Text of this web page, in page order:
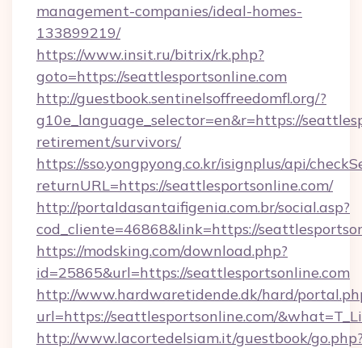
management-companies/ideal-homes-
133899219/
https://www.insit.ru/bitrix/rk.php?
goto=https://seattlesportsonline.com
http://guestbook.sentinelsoffreedomfl.org/?
g10e_language_selector=en&r=https://
retirement/survivors/
https://sso.yongpyong.co.kr/isignplus/api/
returnURL=https://seattlesportsonline.com/
http://portaldasantaifigenia.com.br/social.asp?
cod_cliente=46868&link=https://
https://modsking.com/download.php?
id=25865&url=https://seattlesportsonline.com
http://www.hardwaretidende.dk/hard/
url=https://seattlesportsonline.com/
http://www.lacortedelsiam.it/guestbook/